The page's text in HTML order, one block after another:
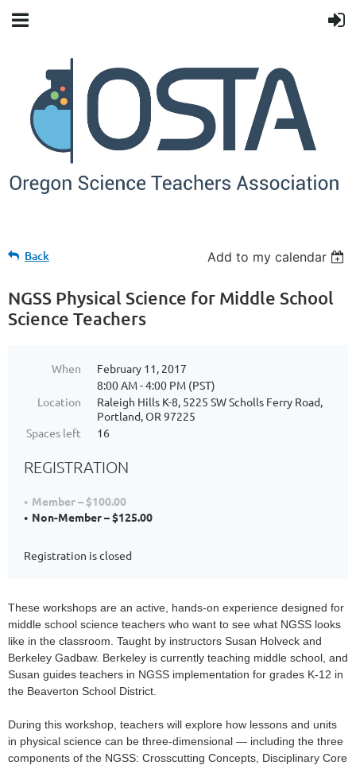
Back Add to my calendar
NGSS Physical Science for Middle School
Science Teachers
When
February 11, 2017
8:00 AM - 4:00 PM (PST)
Location
Raleigh Hills K-8, 5225 SW Scholls Ferry Road,
Portland, OR 97225
Spaces left
16
REGISTRATION
Member – $100.00
Non-Member – $125.00
Registration is closed
These workshops are an active, hands-on experience designed for
middle school science teachers who want to see what NGSS looks
like in the classroom. Taught by instructors Susan Holveck and
Berkeley Gadbaw. Berkeley is currently teaching middle school, and
Susan guides teachers in NGSS implementation for grades K-12 in
the Beaverton School District.
During this workshop, teachers will explore how lessons and units
in physical science can be three-dimensional — including the three
components of the NGSS: Crosscutting Concepts, Disciplinary Core